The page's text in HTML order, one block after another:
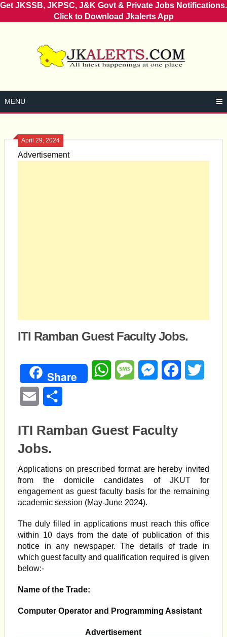
Get JKSSB, JKPSC, J&K Govt & Private Jobs Notifications.
Click to Download Jkalerts App
MENU
April 29, 2024
Advertisement
ITI Ramban Guest Faculty Jobs.
Share WhatsAppMessageMessengerFacebook
Email
ITI Ramban Guest Faculty
Jobs.
Applications on prescribed format are hereby invited
from the domicile candidates of JKUT for
engagement as guest faculty basis for the remaining
academic session (May-June 2024).
The duly filled in applications must reach this office
within 10 days from the date of publication of this
notice in any newspaper. The details of trade in
which guest faculty and qualification required is given
below:-
Name of the Trade:
Computer Operator and Programming Assistant
Advertisement